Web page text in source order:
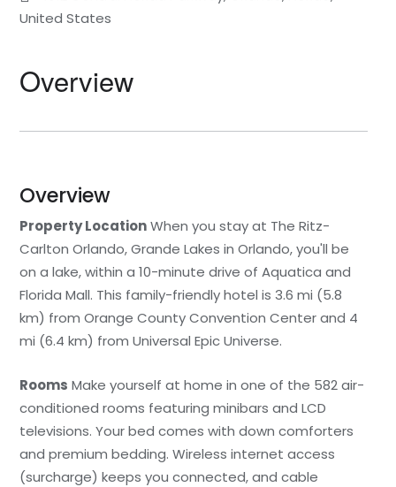
United States
Overview
Overview
Property LocationWhen you stay at The Ritz-
Carlton Orlando, Grande Lakes in Orlando, you'll be
on a lake, within a 10-minute drive of Aquatica and
Florida Mall. This family-friendly hotel is 3.6 mi (5.8
km) from Orange County Convention Center and 4
mi (6.4 km) from Universal Epic Universe.
Rooms Make yourself at home in one of the 582 air-
conditioned rooms featuring minibars and LCD
televisions. Your bed comes with down comforters
and premium bedding. Wireless internet access
(surcharge) keeps you connected, and cable